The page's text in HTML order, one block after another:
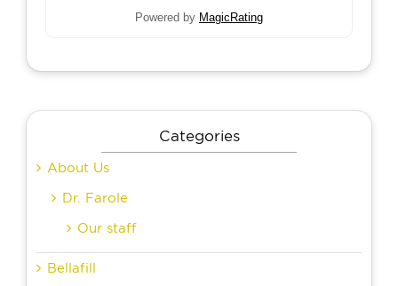
Powered by MagicRating
Categories
About Us
Dr. Farole
Our staff
Bellafill